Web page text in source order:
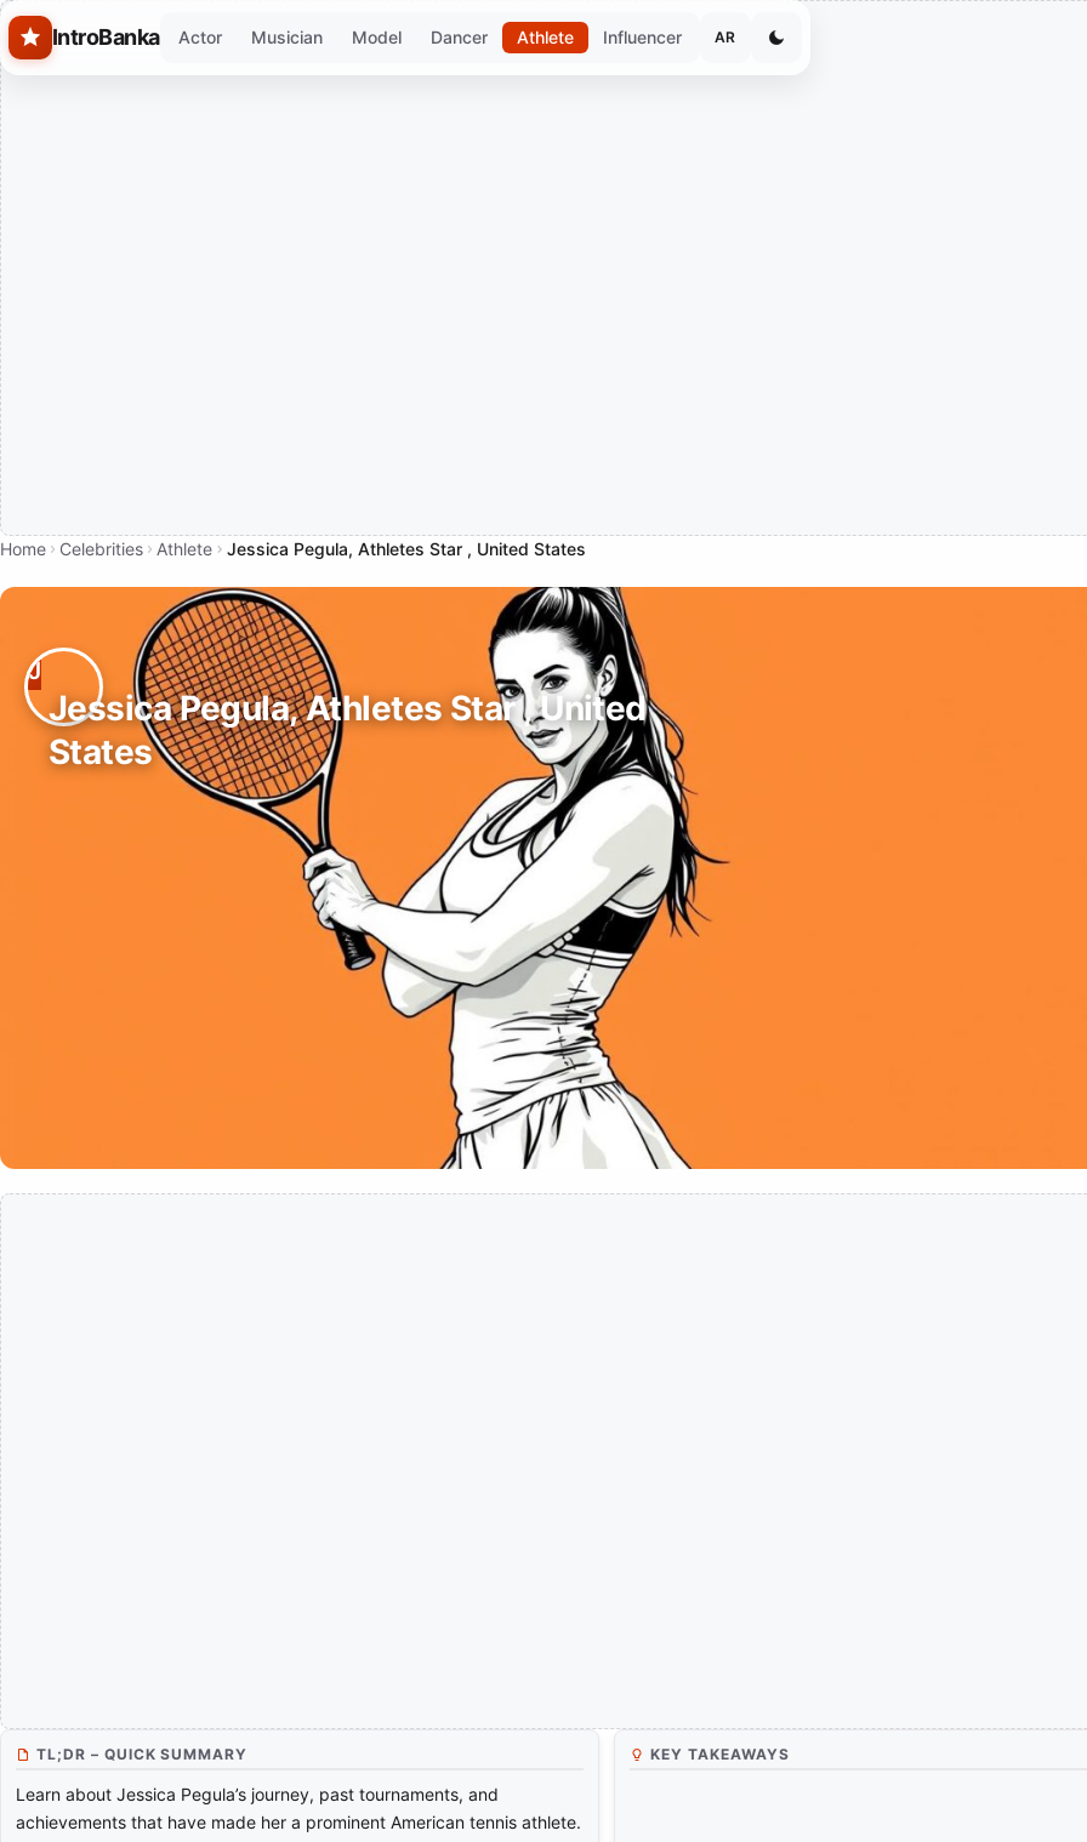
Skip to main content
IntroBanka Actor Musician Model Dancer Athlete Influencer AR
Home Celebrities Athlete Jessica Pegula, Athletes Star , United States
Jessica Pegula, Athletes Star , United
States
TL;DR – QUICK SUMMARY
Learn about Jessica Pegula’s journey, past tournaments, and
achievements that have made her a prominent American tennis athlete.
KEY TAKEAWAYS